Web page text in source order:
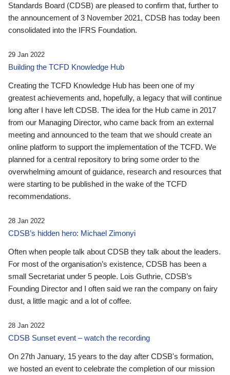
Standards Board (CDSB) are pleased to confirm that, further to
the announcement of 3 November 2021, CDSB has today been
consolidated into the IFRS Foundation.
29 Jan 2022
Building the TCFD Knowledge Hub
Creating the TCFD Knowledge Hub has been one of my
greatest achievements and, hopefully, a legacy that will continue
long after I have left CDSB. The idea for the Hub came in 2017
from our Managing Director, who came back from an external
meeting and announced to the team that we should create an
online platform to support the implementation of the TCFD. We
planned for a central repository to bring some order to the
overwhelming amount of guidance, research and resources that
were starting to be published in the wake of the TCFD
recommendations.
28 Jan 2022
CDSB’s hidden hero: Michael Zimonyi
Often when people talk about CDSB they talk about the leaders.
For most of the organisation’s existence, CDSB has been a
small Secretariat under 5 people. Lois Guthrie, CDSB’s
Founding Director and I often said we ran the company on fairy
dust, a little magic and a lot of coffee.
28 Jan 2022
CDSB Sunset event – watch the recording
On 27th January, 15 years to the day after CDSB's formation,
we hosted an event to celebrate the completion of our mission